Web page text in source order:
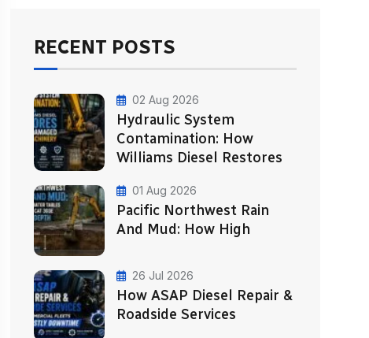
RECENT POSTS
02 Aug 2026
Hydraulic System
Contamination: How
Williams Diesel Restores
01 Aug 2026
Pacific Northwest Rain
And Mud: How High
26 Jul 2026
How ASAP Diesel Repair &
Roadside Services